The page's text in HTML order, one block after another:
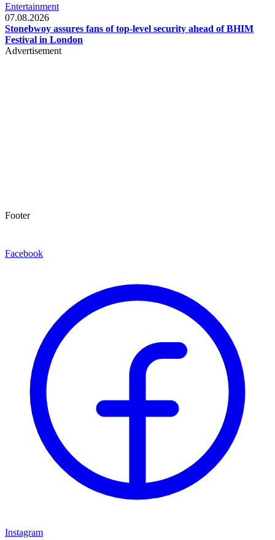
Entertainment
07.08.2026
Stonebwoy assures fans of top-level security ahead of BHIM
Festival in London
Advertisement
Footer
Facebook
Instagram